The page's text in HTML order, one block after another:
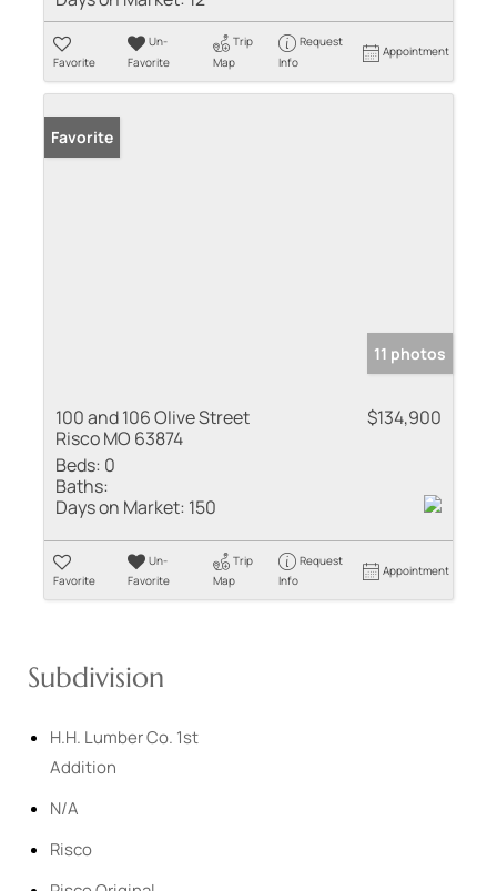
Favorite
Un-
Favorite
Trip
Map
Request
Info
Appointment
Favorite
11 photos
100 and 106 Olive Street
Risco MO 63874
$134,900
Beds: 0
Baths:
Days on Market: 150
Favorite
Un-
Favorite
Trip
Map
Request
Info
Appointment
Subdivision
H.H. Lumber Co. 1st
Addition
N/A
Risco